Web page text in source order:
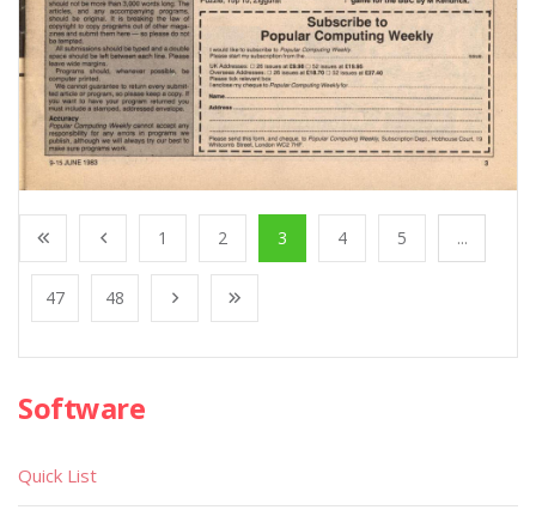
1 2 3 4 5 ...
47 48
Software
Quick List